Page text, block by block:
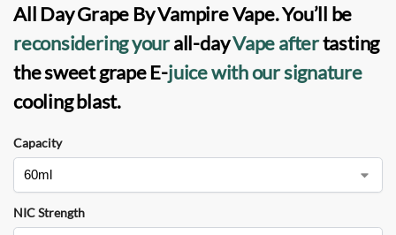
All Day GrapeByVampire Vape. You’ll be
reconsidering yourall-dayVapeaftertasting
the sweet grapeE-juicewith our signature
cooling blast.
Capacity
NIC Strength